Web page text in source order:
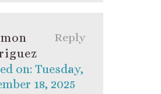
on: Tuesday,
18, 2025
Reply